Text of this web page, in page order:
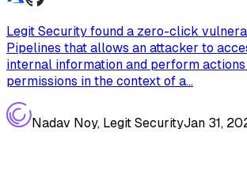
Legit Security found a zero-click
Pipelines that allows an attacker to
internal information and perform
permissions in the context of a...
Nadav Noy, Legit SecurityJan 31,